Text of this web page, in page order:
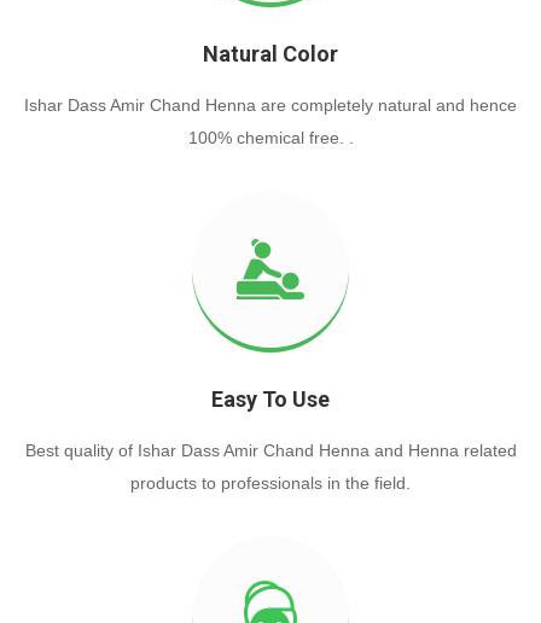
Natural Color
Ishar Dass Amir Chand Henna are completely natural and hence
100% chemical free. .
Easy To Use
Best quality of Ishar Dass Amir Chand Henna and Henna related
products to professionals in the field.